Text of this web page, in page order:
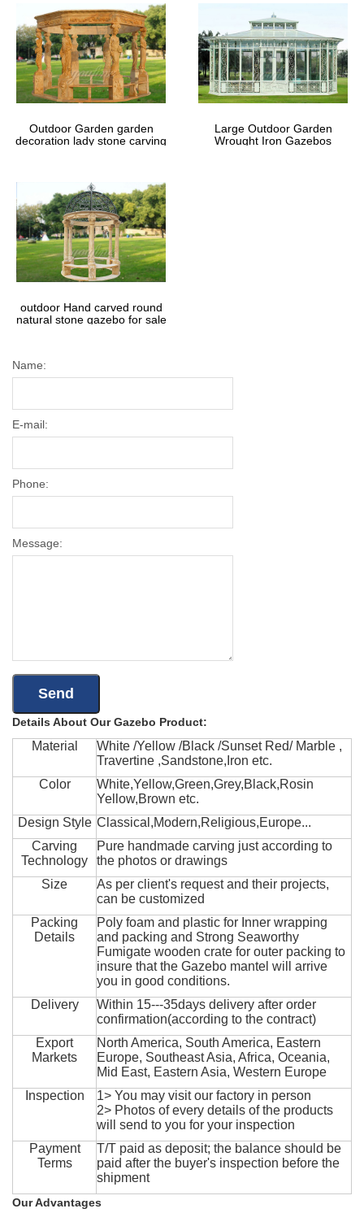
Outdoor Garden garden
decoration lady stone carving
Large Outdoor Garden
Wrought Iron Gazebos
outdoor Hand carved round
natural stone gazebo for sale
Name:
E-mail:
Phone:
Message:
Details About Our Gazebo Product:
Material
White /Yellow /Black /Sunset Red/ Marble ,
Travertine ,Sandstone,Iron etc.
Color
White,Yellow,Green,Grey,Black,Rosin
Yellow,Brown etc.
Design Style Classical,Modern,Religious,Europe...
Carving
Technology
Pure handmade carving just according to
the photos or drawings
Size
As per client's request and their projects,
can be customized
Packing
Details
Poly foam and plastic for Inner wrapping
and packing and Strong Seaworthy
Fumigate wooden crate for outer packing to
insure that the Gazebo mantel will arrive
you in good conditions.
Delivery
Within 15---35days delivery after order
confirmation(according to the contract)
Export
Markets
North America, South America, Eastern
Europe, Southeast Asia, Africa, Oceania,
Mid East, Eastern Asia, Western Europe
Inspection
1> You may visit our factory in person
2> Photos of every details of the products
will send to you for your inspection
Payment
Terms
T/T paid as deposit; the balance should be
paid after the buyer's inspection before the
shipment
Our Advantages